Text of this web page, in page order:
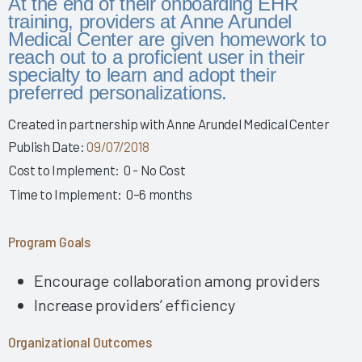
Story 2025
Leveraging Governance & EHR Education to Enhance
Physician Wellness 2025
Empowering Nurses & Enhancing Care 2025
Empowering Nurse Voices & Redesigning EHR Workflows
for Enhanced Efficiency 2025
Empowering Nurses Through Inclusive Informatics
Governance & Structured Communication 2025
Reducing Burnout & Improving EHR Satisfaction with
Leveraging a Multidisciplinary Team to Optimize Nursing
Documentation 2025
How a Small Children's Hospital Raised the Bar for EHR
Satisfaction Through EHR Governance 2025
Involving Frontline AHPs in EHR Decisions & Training 2025
training, providers at Anne Arundel
Medical Center are given homework to
reach out to a proficient user in their
specialty to learn and adopt their
preferred personalizations.
Created in partnership with Anne Arundel Medical Center
Publish Date:09/07/2018
Cost to Implement: 0 - No Cost
Time to Implement: 0–6 months
Program Goals
Encourage collaboration among providers
Increase providers’ efficiency
Organizational Outcomes